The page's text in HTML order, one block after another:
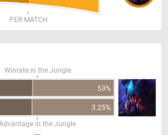
PER MATCH
Winrate in the Jungle
53%
3.25%
in the Jungle